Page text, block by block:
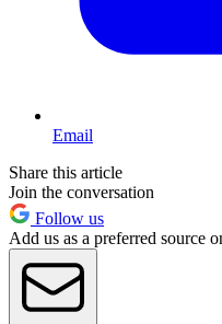
Email
Share this article
Join the conversation
Follow us
Add us as a preferred source